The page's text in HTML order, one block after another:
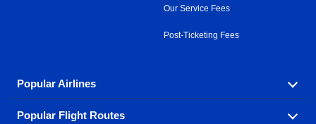
Our Service Fees
Post-Ticketing Fees
Popular Airlines
Explore our cheap airfare options by carrier, with over
Popular Flight Routes